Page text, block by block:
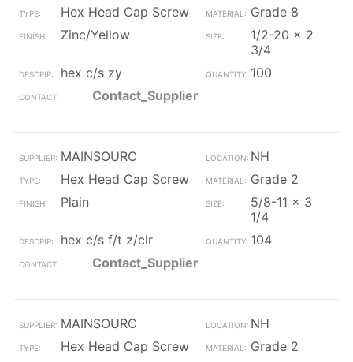
Hex Head Cap Screw
Grade 8
Zinc/Yellow
1/2-20 x 2
3/4
hex c/s zy
100
Contact_Supplier
MAINSOURC
NH
Hex Head Cap Screw
Grade 2
Plain
5/8-11 x 3
1/4
hex c/s f/t z/clr
104
Contact_Supplier
MAINSOURC
NH
Hex Head Cap Screw
Grade 2